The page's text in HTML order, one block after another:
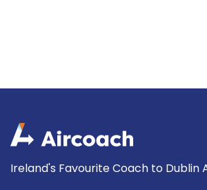
Ireland's Favourite Coach to Dublin